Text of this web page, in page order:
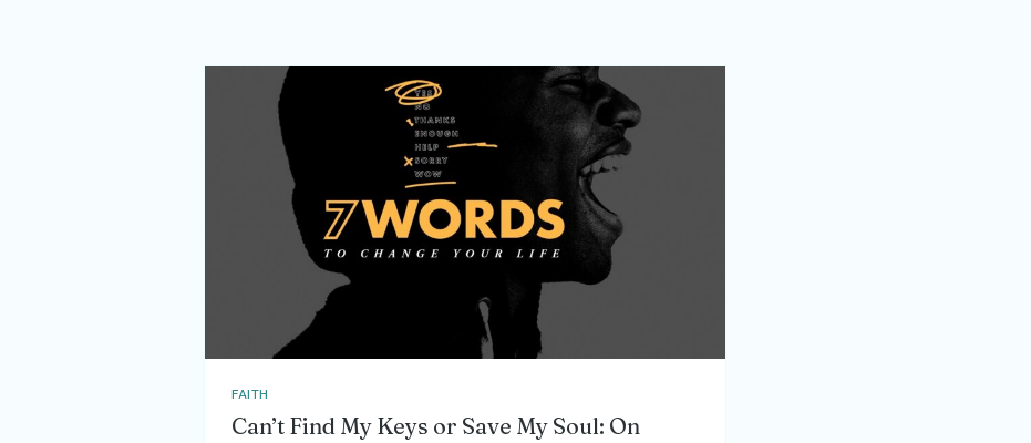
FAITH
Can’t Find My Keys or Save My Soul: On